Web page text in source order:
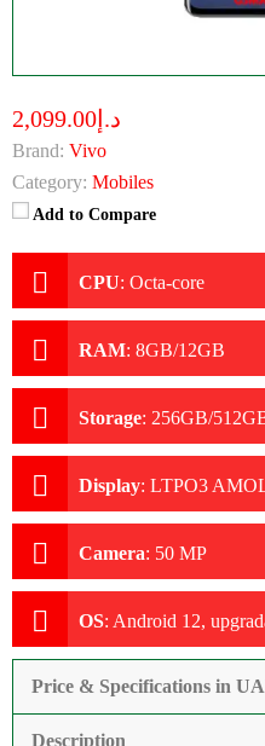
د.إ2,099.00
Brand: Vivo
Category: Mobiles
Add to Compare
CPU: Octa-core
RAM: 8GB/12GB
Storage: 256GB/
Display: LTPO3
Camera: 50 MP
OS: Android 12,
Price & Specifications in
Description